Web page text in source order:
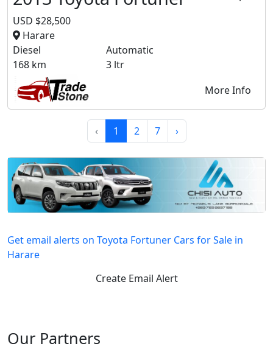
USD $28,500
Harare
Diesel
Automatic
168 km
3 ltr
More Info
‹ 1 2 7 ›
Get email alerts on Toyota Fortuner Cars for Sale in
Harare
Create Email Alert
Our Partners